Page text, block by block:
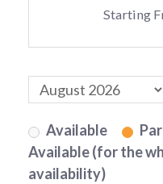
Starting
Available
Available (for the
availability)